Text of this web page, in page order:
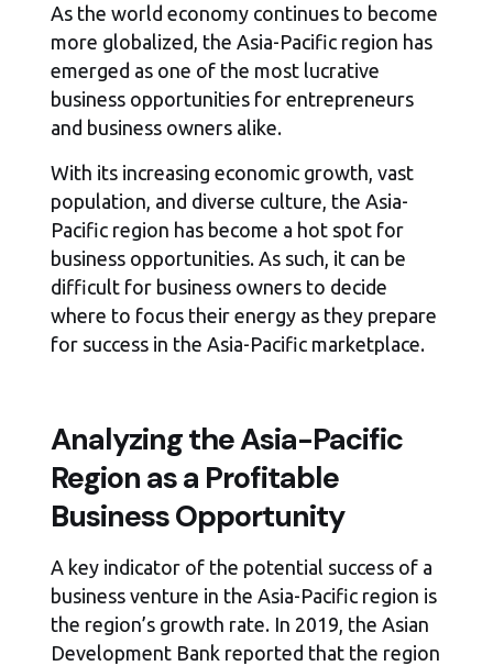
As the world economy continues to become
more globalized, the Asia-Pacific region has
emerged as one of the most lucrative
business opportunities for entrepreneurs
and business owners alike.
With its increasing economic growth, vast
population, and diverse culture, the Asia-
Pacific region has become a hot spot for
business opportunities. As such, it can be
difficult for business owners to decide
where to focus their energy as they prepare
for success in the Asia-Pacific marketplace.
Analyzing the Asia-Pacific
Region as a Profitable
Business Opportunity
A key indicator of the potential success of a
business venture in the Asia-Pacific region is
the region’s growth rate. In 2019, the Asian
Development Bank reported that the region